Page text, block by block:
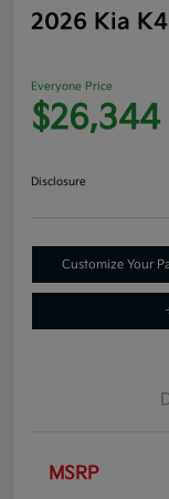
2026 Kia
Everyone Price
$26,344
Disclosure
Customize Your
MSRP